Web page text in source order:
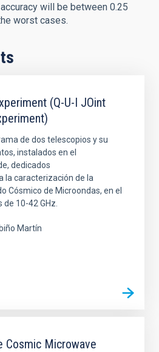
will be between 0.25
worst cases.
(Q-U-I JOint
de dos telescopios y su
instalados en el
dedicados
caracterización de la
Cósmico de Microondas, en el
10-42 GHz.
Martín
Cosmic Microwave